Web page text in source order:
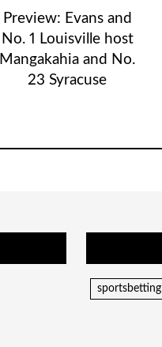
Preview: Evans and
No. 1 Louisville host
Mangakahia and No.
23 Syracuse
sportsbetting